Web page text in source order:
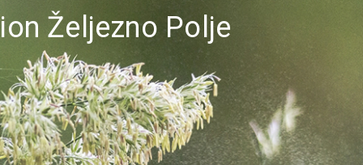
Željezno Polje